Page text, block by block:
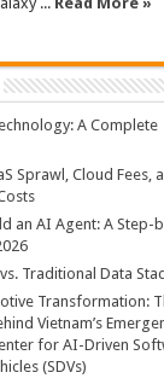
A Complete
Sprawl, Cloud Fees,
an AI Agent: A Step-
Traditional Data
Transformation:
Vietnam’s
for AI-Driven
(SDVs)